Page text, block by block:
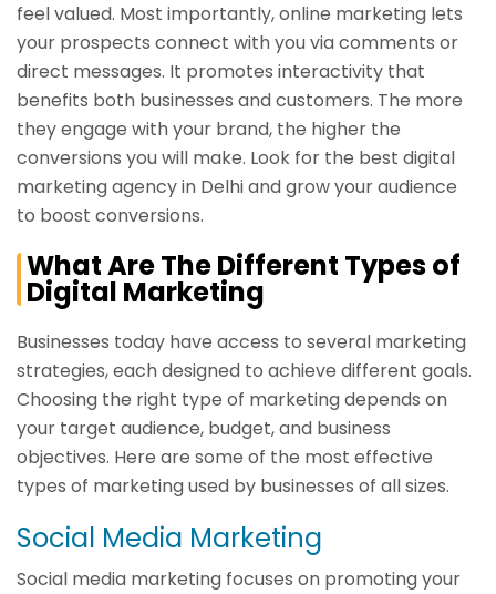
feel valued. Most importantly, online marketing lets
your prospects connect with you via comments or
direct messages. It promotes interactivity that
benefits both businesses and customers. The more
they engage with your brand, the higher the
conversions you will make. Look for the best digital
marketing agency in Delhi and grow your audience
to boost conversions.
What Are The Different Types of
Digital Marketing
Businesses today have access to several marketing
strategies, each designed to achieve different goals.
Choosing the right type of marketing depends on
your target audience, budget, and business
objectives. Here are some of the most effective
types of marketing used by businesses of all sizes.
Social Media Marketing
Social media marketing focuses on promoting your